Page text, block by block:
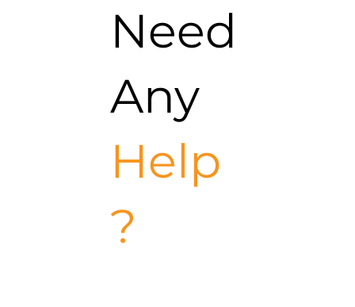
Need
Any
Help
?